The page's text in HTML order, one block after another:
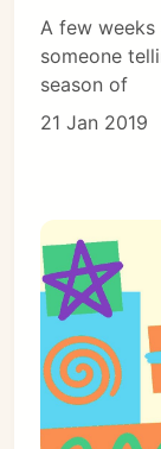
A few
someone
season of
21 Jan 2019